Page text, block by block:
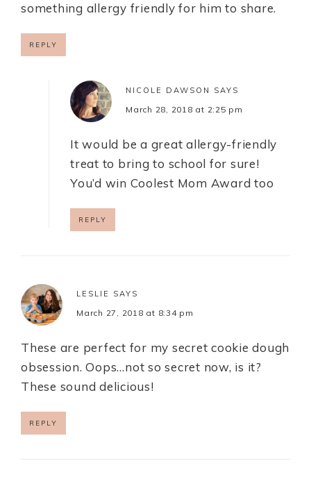
something allergy friendly for him to share.
REPLY
NICOLE DAWSON SAYS
March 28, 2018 at 2:25 pm
It would be a great allergy-friendly
treat to bring to school for sure!
You’d win Coolest Mom Award too
REPLY
LESLIE SAYS
March 27, 2018 at 8:34 pm
These are perfect for my secret cookie dough
obsession. Oops…not so secret now, is it?
These sound delicious!
REPLY